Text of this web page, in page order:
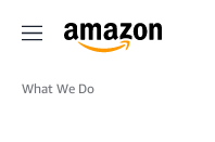
Menu
What We Do